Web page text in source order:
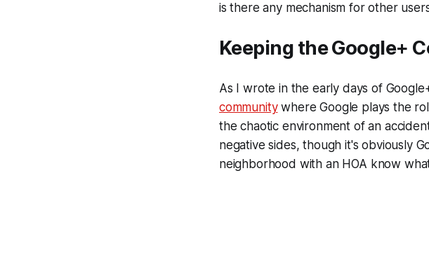
is there any mechanism for other
Keeping the Google+
As I wrote in the early days of
communitywhere Google plays the
the chaotic environment of an
negative sides, though it's obviously
neighborhood with an HOA know